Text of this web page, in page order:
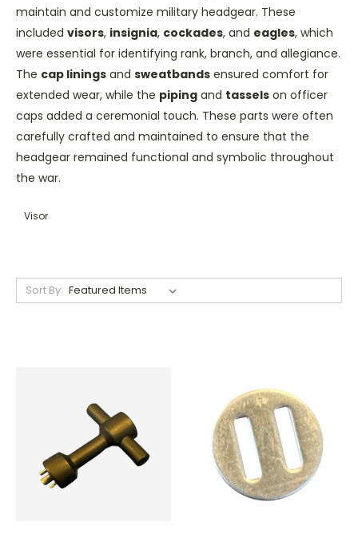
maintain and customize military headgear. These
included visors, insignia, cockades, and eagles, which
were essential for identifying rank, branch, and allegiance.
The cap linings and sweatbands ensured comfort for
extended wear, while the piping and tassels on officer
caps added a ceremonial touch. These parts were often
carefully crafted and maintained to ensure that the
headgear remained functional and symbolic throughout
the war.
Visor
Sort By: